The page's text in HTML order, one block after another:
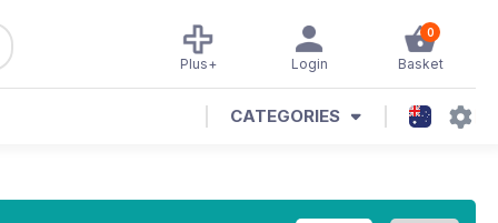
0
Basket
Login
Plus+
CATEGORIES